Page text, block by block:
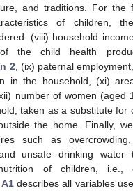
and traditions. For the
of children,
(viii) household
the child health
2, (ix) paternal
in the household, (xi)
number of women (aged
taken as a substitute for
the home. Finally,
such as overcrowding,
unsafe drinking water
of children, i.e.,
describes all variables